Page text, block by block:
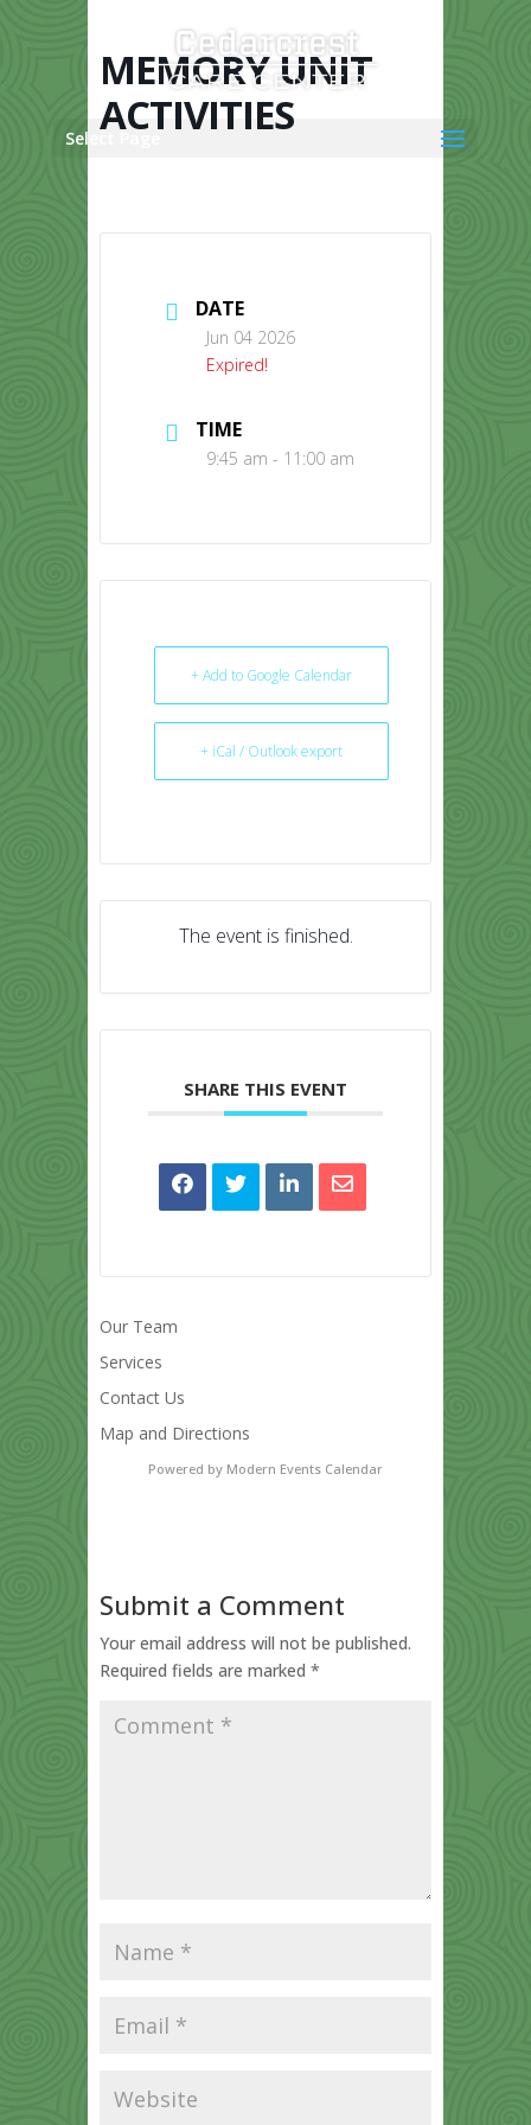
Select Page
MEMORY UNIT
ACTIVITIES
DATE
Jun 04 2026
Expired!
TIME
9:45 am - 11:00 am
+ Add to Google Calendar
+ iCal / Outlook export
The event is finished.
SHARE THIS EVENT
Our Team
Services
Contact Us
Map and Directions
Powered by Modern Events Calendar
Submit a Comment
Your email address will not be published.
Required fields are marked *